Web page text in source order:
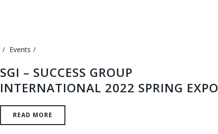
Events
SGI – SUCCESS GROUP
INTERNATIONAL 2022 SPRING EXPO
READ MORE